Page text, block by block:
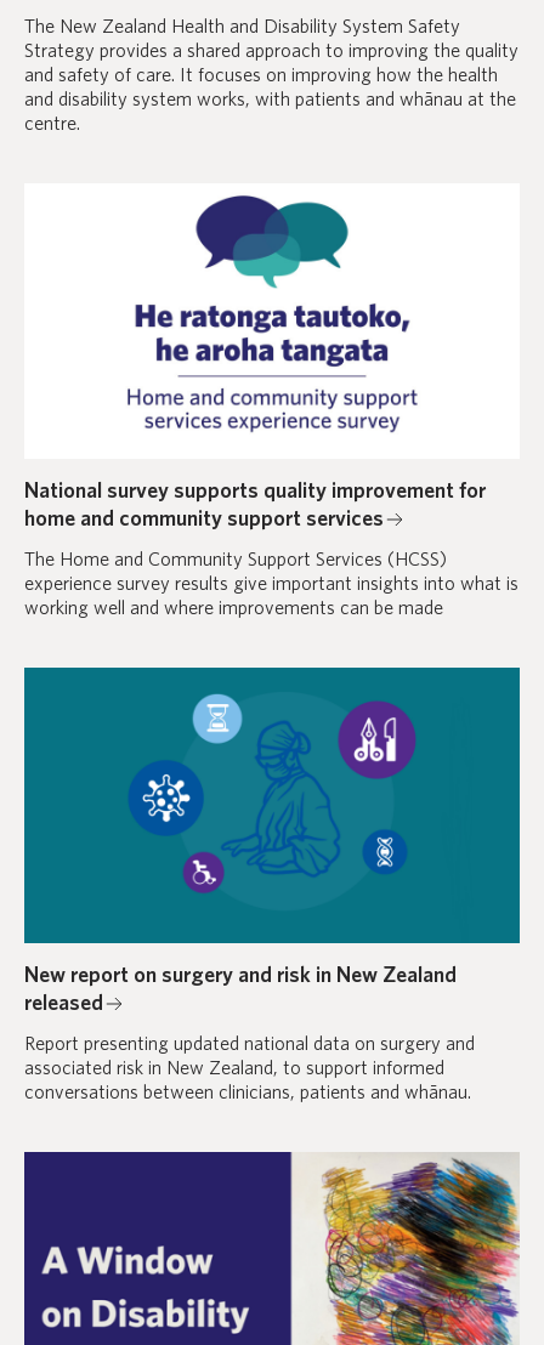
The New Zealand Health and Disability System Safety
Strategy provides a shared approach to improving the quality
and safety of care. It focuses on improving how the health
and disability system works, with patients and whānau at the
centre.
National survey supports quality improvement for
home and community support services
The Home and Community Support Services (HCSS)
experience survey results give important insights into what is
working well and where improvements can be made
New report on surgery and risk in New Zealand
released
Report presenting updated national data on surgery and
associated risk in New Zealand, to support informed
conversations between clinicians, patients and whānau.